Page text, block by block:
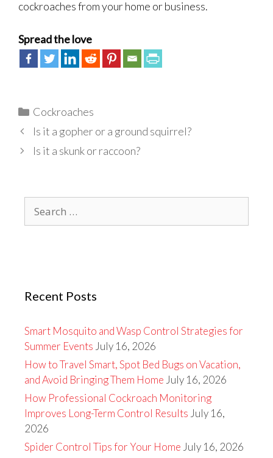
cockroaches from your home or business.
Spread the love
Categories
Cockroaches
Is it a gopher or a ground squirrel?
Is it a skunk or raccoon?
for:
Recent Posts
Smart Mosquito and Wasp Control Strategies for
Summer Events July 16, 2026
How to Travel Smart, Spot Bed Bugs on Vacation,
and Avoid Bringing Them Home July 16, 2026
How Professional Cockroach Monitoring
Improves Long-Term Control Results July 16,
2026
Spider Control Tips for Your Home July 16, 2026